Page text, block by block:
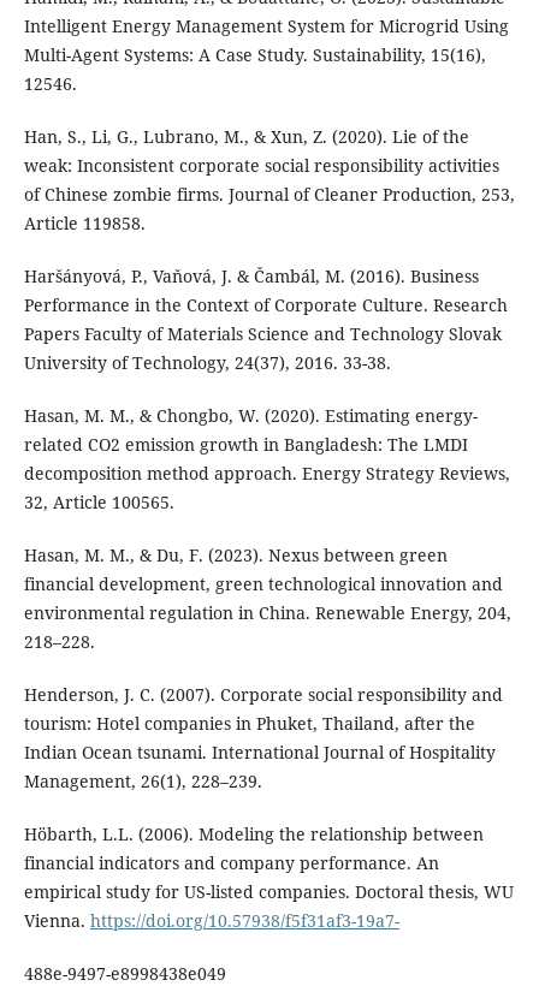
Intelligent Energy Management System for Microgrid Using
Multi-Agent Systems: A Case Study. Sustainability, 15(16),
12546.
Han, S., Li, G., Lubrano, M., & Xun, Z. (2020). Lie of the
weak: Inconsistent corporate social responsibility activities
of Chinese zombie firms. Journal of Cleaner Production, 253,
Article 119858.
Haršányová, P., Vaňová, J. & Čambál, M. (2016). Business
Performance in the Context of Corporate Culture. Research
Papers Faculty of Materials Science and Technology Slovak
University of Technology, 24(37), 2016. 33-38.
Hasan, M. M., & Chongbo, W. (2020). Estimating energy-
related CO2 emission growth in Bangladesh: The LMDI
decomposition method approach. Energy Strategy Reviews,
32, Article 100565.
Hasan, M. M., & Du, F. (2023). Nexus between green
financial development, green technological innovation and
environmental regulation in China. Renewable Energy, 204,
218–228.
Henderson, J. C. (2007). Corporate social responsibility and
tourism: Hotel companies in Phuket, Thailand, after the
Indian Ocean tsunami. International Journal of Hospitality
Management, 26(1), 228–239.
Höbarth, L.L. (2006). Modeling the relationship between
financial indicators and company performance. An
empirical study for US-listed companies. Doctoral thesis, WU
Vienna. https://doi.org/10.57938/f5f31af3-19a7-
488e-9497-e8998438e049